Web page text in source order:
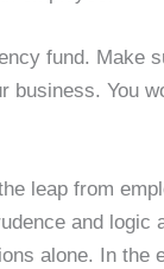
fund. Make
You
leap from
and logic
alone. In the